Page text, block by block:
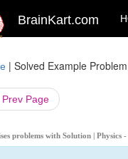
BrainKart.com
| Solved Example
Prev Page
problems with Solution |